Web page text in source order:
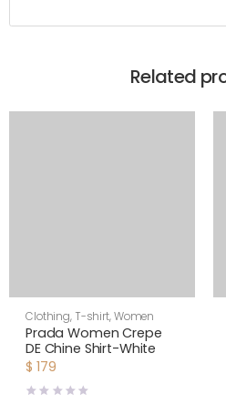
Related
Clothing, T-shirt,Women
Prada Women Crepe
DE Chine Shirt-White
$ 179